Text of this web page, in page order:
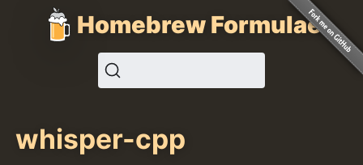
Homebrew Formulae
whisper-cpp